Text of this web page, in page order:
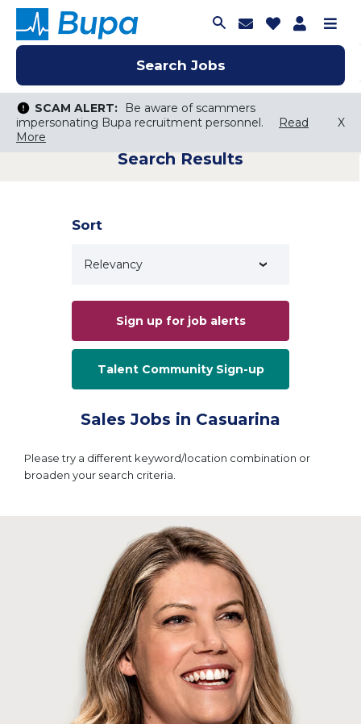
Search Jobs
Join Talent
Saved Jobs
SCAM ALERT:
Be aware of scammers
impersonating Bupa recruitment personnel.
Read
More
X
Search Jobs
Search Jobs
Keyword Search
Search Jobs
SCAM ALERT:
Be aware of scammers
impersonating Bupa recruitment personnel.
Read
More
X
Search Results
Sort
Sign up for job alerts
Talent Community Sign-up
Sales Jobs in Casuarina
Please try a different keyword/location combination or
broaden your search criteria.